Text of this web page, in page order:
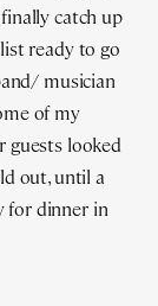
catch up
ready to go
musician
of my
guests looked
out, until a
for dinner in